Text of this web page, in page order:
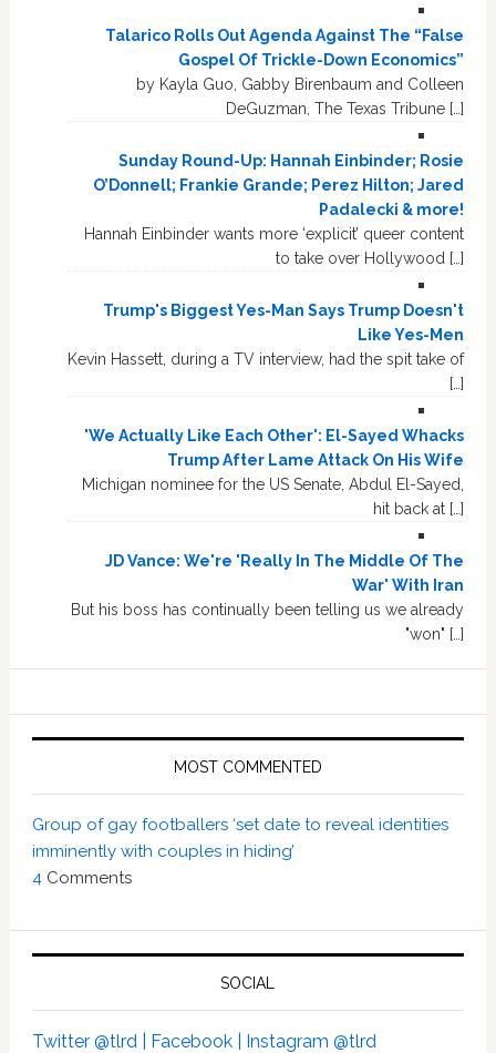
Talarico Rolls Out Agenda Against The “False
Gospel Of Trickle-Down Economics”
by Kayla Guo, Gabby Birenbaum and Colleen
DeGuzman, The Texas Tribune […]
Sunday Round-Up: Hannah Einbinder; Rosie
O’Donnell; Frankie Grande; Perez Hilton; Jared
Padalecki & more!
Hannah Einbinder wants more ‘explicit’ queer content
to take over Hollywood […]
Trump's Biggest Yes-Man Says Trump Doesn't
Like Yes-Men
Kevin Hassett, during a TV interview, had the spit take of
[…]
'We Actually Like Each Other': El-Sayed Whacks
Trump After Lame Attack On His Wife
Michigan nominee for the US Senate, Abdul El-Sayed,
hit back at […]
JD Vance: We're 'Really In The Middle Of The
War' With Iran
But his boss has continually been telling us we already
"won" […]
MOST COMMENTED
Group of gay footballers ‘set date to reveal identities
imminently with couples in hiding’
4 Comments
SOCIAL
Twitter @tlrd | Facebook | Instagram @tlrd